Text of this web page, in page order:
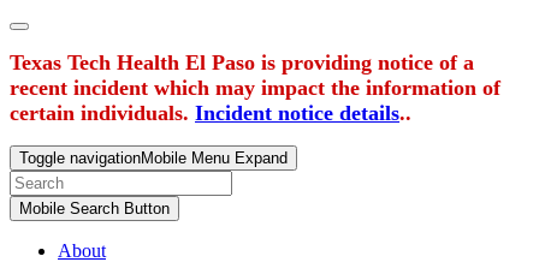
Texas Tech Health El Paso is providing notice of a
recent incident which may impact the information of
certain individuals. Incident notice details..
Toggle navigationMobile Menu Expand
Mobile Search Button
About